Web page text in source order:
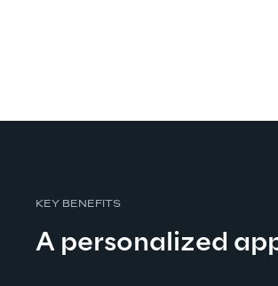
KEY BENEFITS
A personalized